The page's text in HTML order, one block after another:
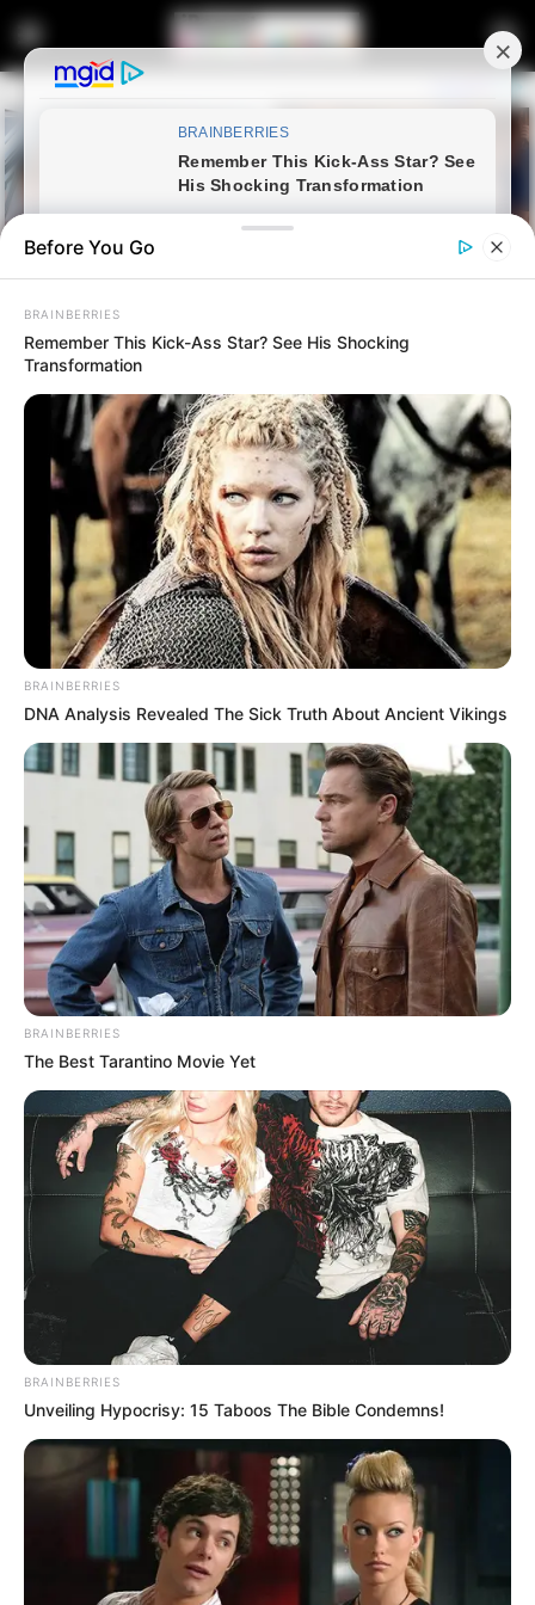
Latest News
SANCO Rejects Coalition with
Zuma-Led MK Party, Reaffirms
Commitment to ANC Alliance
December 2, 2024
0
SHARES
Before You Go
BRAINBERRIES
Remember This Kick-Ass Star? See His Shocking
Transformation
BRAINBERRIES
DNA Analysis Revealed The Sick Truth About Ancient Vikings
BRAINBERRIES
The Best Tarantino Movie Yet
BRAINBERRIES
Unveiling Hypocrisy: 15 Taboos The Bible Condemns!